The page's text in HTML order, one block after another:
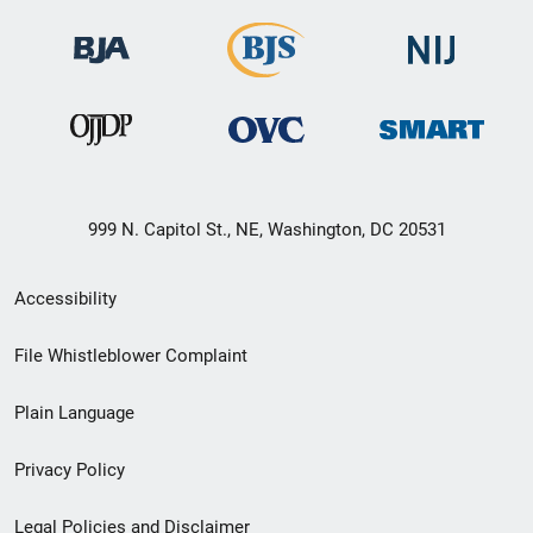
999 N. Capitol St., NE, Washington, DC 20531
Secondary
Footer
menu
Accessibility
File Whistleblower Complaint
Plain Language
Privacy Policy
Legal Policies and Disclaimer